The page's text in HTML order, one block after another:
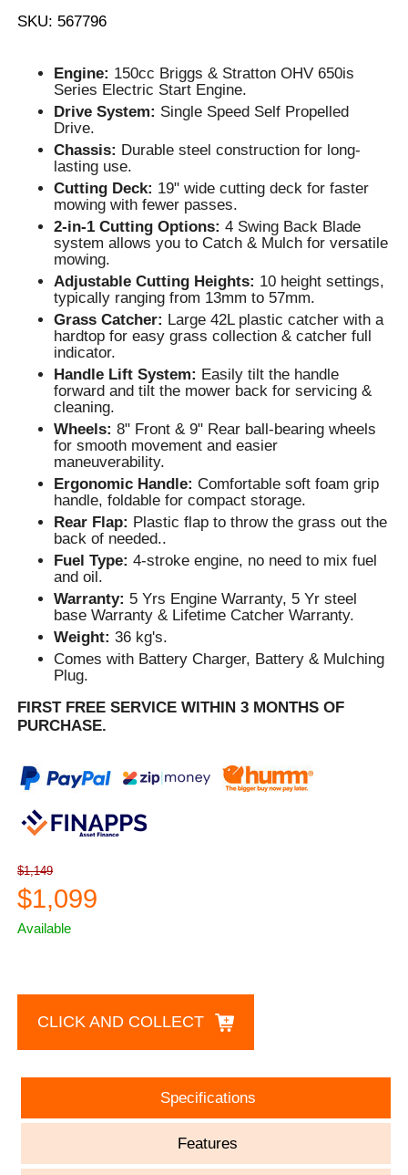
SKU: 567796
Engine: 150cc Briggs & Stratton OHV 650is
Series Electric Start Engine.
Drive System: Single Speed Self Propelled
Drive.
Chassis: Durable steel construction for long-
lasting use.
Cutting Deck: 19" wide cutting deck for faster
mowing with fewer passes.
2-in-1 Cutting Options: 4 Swing Back Blade
system allows you to Catch & Mulch for versatile
mowing.
Adjustable Cutting Heights: 10 height settings,
typically ranging from 13mm to 57mm.
Grass Catcher: Large 42L plastic catcher with a
hardtop for easy grass collection & catcher full
indicator.
Handle Lift System: Easily tilt the handle
forward and tilt the mower back for servicing &
cleaning.
Wheels: 8" Front & 9" Rear ball-bearing wheels
for smooth movement and easier
maneuverability.
Ergonomic Handle: Comfortable soft foam grip
handle, foldable for compact storage.
Rear Flap: Plastic flap to throw the grass out the
back of needed..
Fuel Type:4-stroke engine, no need to mix fuel
and oil.
Warranty: 5 Yrs Engine Warranty, 5 Yr steel
base Warranty & Lifetime Catcher Warranty.
Weight: 36 kg's.
Comes with Battery Charger, Battery & Mulching
Plug.
FIRST FREE SERVICE WITHIN 3 MONTHS OF
PURCHASE.
$1,149
$1,099
Available
CLICK AND COLLECT
Specifications
Features